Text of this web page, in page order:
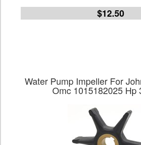
$12.50
Water Pump Impeller For
Omc 1015182025 Hp